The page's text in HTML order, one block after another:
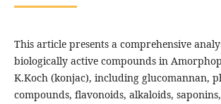
This article presents a comprehensive
biologically active compounds in
K.Koch (konjac), including glucomannan,
compounds, flavonoids, alkaloids,